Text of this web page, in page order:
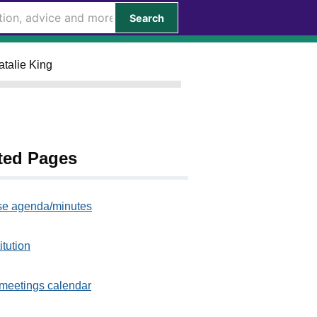
Search
King
Pages
agenda/minutes
calendar